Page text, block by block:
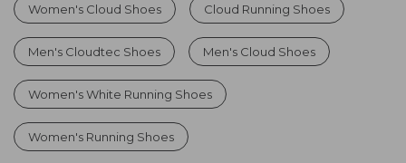
Women's Cloud Shoes Cloud Running Shoes
Men's Cloudtec Shoes Men's Cloud Shoes
Women's White Running Shoes
Women's Running Shoes